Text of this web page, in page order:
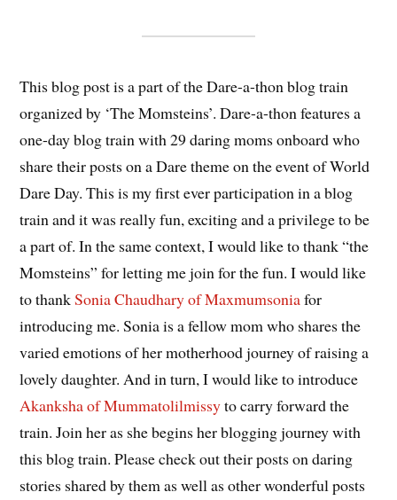
This blog post is a part of the Dare-a-thon blog train
organized by ‘The Momsteins’. Dare-a-thon features a
one-day blog train with 29 daring moms onboard who
share their posts on a Dare theme on the event of World
Dare Day. This is my first ever participation in a blog
train and it was really fun, exciting and a privilege to be
a part of. In the same context, I would like to thank “the
Momsteins” for letting me join for the fun. I would like
to thankSonia Chaudhary of Maxmumsoniafor
introducing me. Sonia is a fellow mom who shares the
varied emotions of her motherhood journey of raising a
lovely daughter. And in turn, I would like to introduce
Akanksha of Mummatolilmissyto carry forward the
train. Join her as she begins her blogging journey with
this blog train. Please check out their posts on daring
stories shared by them as well as other wonderful posts